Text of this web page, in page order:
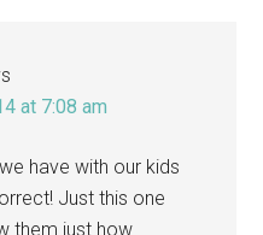
at 7:08 am
have with our kids
Just this one
them just how